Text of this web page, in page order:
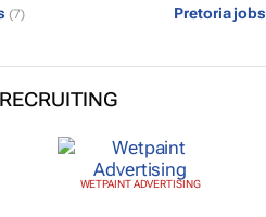
(7) Pretoria jobs
WETPAINT ADVERTISING